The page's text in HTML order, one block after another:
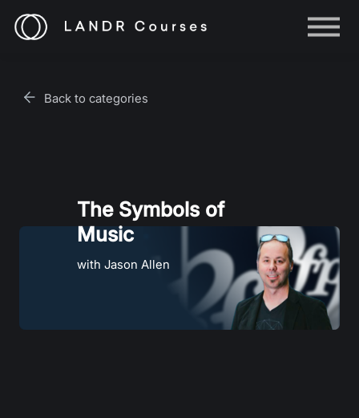
Help
Back to categories
The Symbols of
Music
with Jason Allen